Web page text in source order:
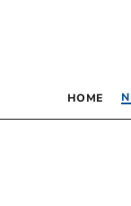
HOME